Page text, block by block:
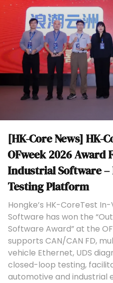
[HK-Core News] HK-
OFweek 2026 Award
Industrial Software –
Testing Platform
Hongke’s HK-CoreTest
Software has won the
Software Award” at the
supports CAN/CAN FD,
vehicle Ethernet, UDS
closed-loop testing,
automotive and industrial